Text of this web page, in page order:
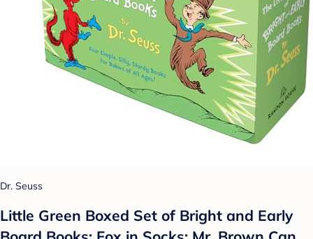
Dr. Seuss
Little Green Boxed Set of Bright and Early